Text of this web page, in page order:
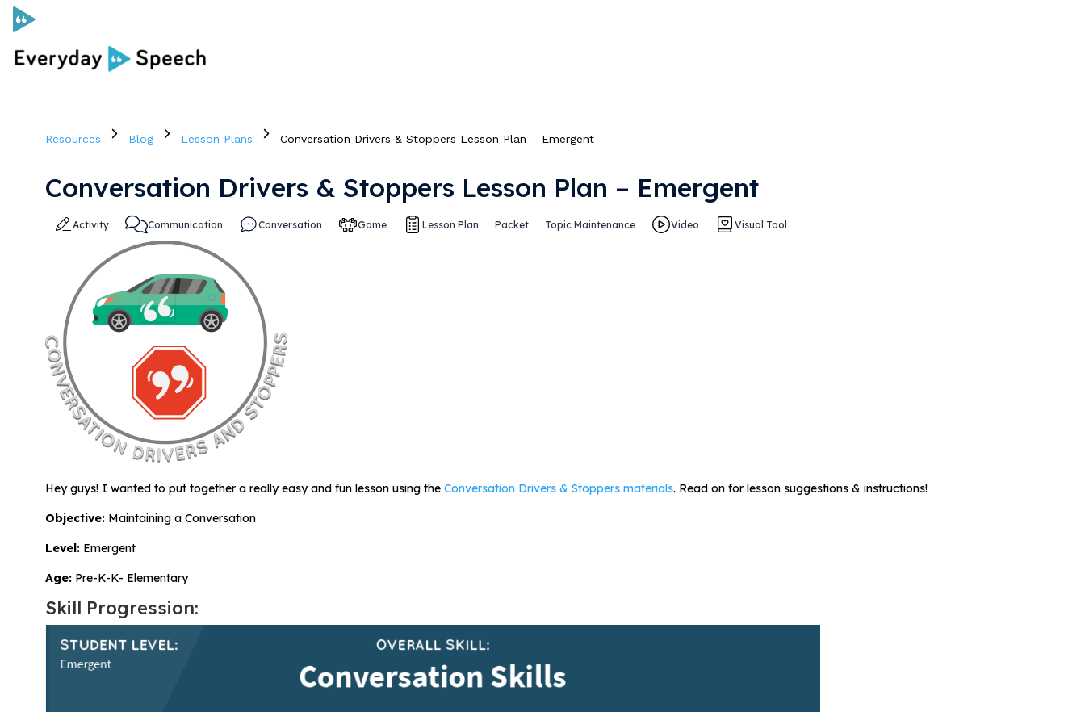
Social Skills Curriculum
For Administrators
Scope and Sequence
Free Resources
All Materials & Activities
Webinars
MTSS Interventions
Self-Advocacy Activities
Resources Blog Lesson Plans Conversation Drivers & Stoppers Lesson Plan – Emergent
Conversation Drivers & Stoppers Lesson Plan – Emergent
Activity Communication Conversation Game Lesson Plan Packet Topic Maintenance Video Visual Tool
Hey guys! I wanted to put together a really easy and fun lesson using the Conversation Drivers & Stoppers materials. Read on for lesson suggestions & instructions!
Objective: Maintaining a Conversation
Level: Emergent
Age: Pre-K-K- Elementary
Skill Progression: